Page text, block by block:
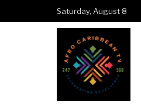
Saturday, August 8